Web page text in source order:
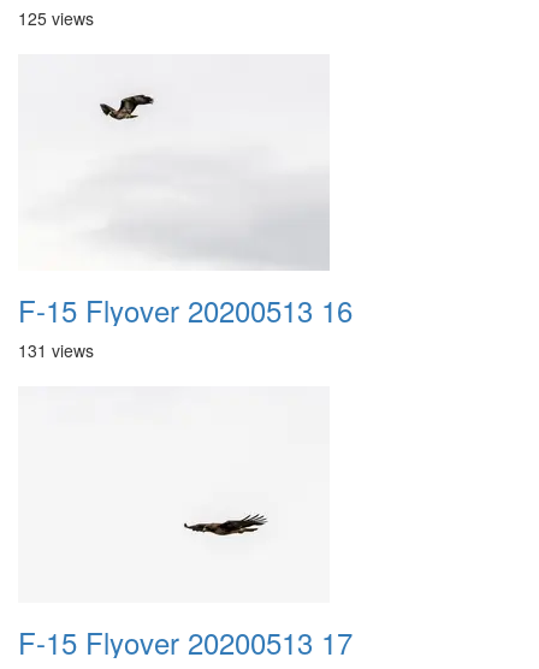
125 views
F-15 Flyover 20200513 16
131 views
F-15 Flyover 20200513 17